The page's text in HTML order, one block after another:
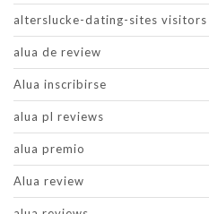
alterslucke-dating-sites visitors
alua de review
Alua inscribirse
alua pl reviews
alua premio
Alua review